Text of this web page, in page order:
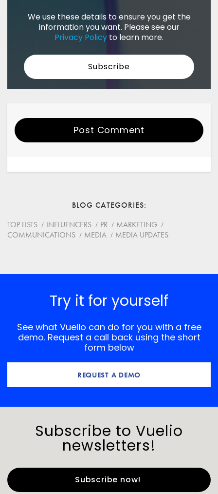
We use these details to ensure you get the
information you want. Please see our
Privacy Policy to learn more.
Post Comment
BLOG CATEGORIES
TOP LISTS
INFLUENCERS PR
MARKETING
COMMUNICATIONS
MEDIA MEDIA UPDATES
Try it for yourself
See what Vuelio can do for you with a free
demo. Request a call back using the short
form below
REQUEST A DEMO
Subscribe to Vuelio
newsletters!